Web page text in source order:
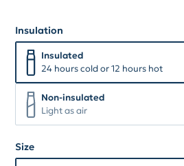
Insulation
Insulation
InsulatedInsulated
24 hours cold or 12 hours hot
Non-insulated
Non-insulated
Light as air
Size